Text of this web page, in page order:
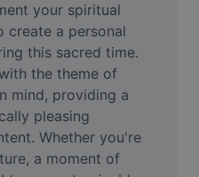
your spiritual
create a personal
this sacred time.
the theme of
mind, providing a
pleasing
Whether you're
a moment of